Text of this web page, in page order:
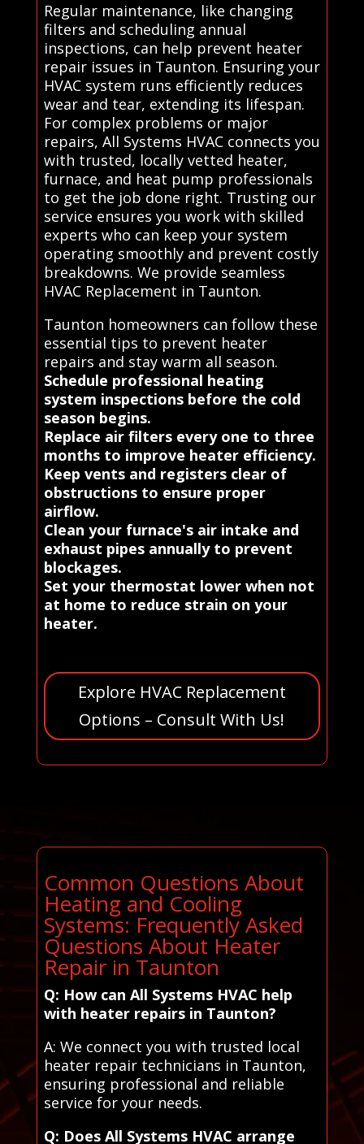
Regular maintenance, like changing
filters and scheduling annual
inspections, can help prevent heater
repair issues in Taunton. Ensuring your
HVAC system runs efficiently reduces
wear and tear, extending its lifespan.
For complex problems or major
repairs, All Systems HVAC connects you
with trusted, locally vetted heater,
furnace, and heat pump professionals
to get the job done right. Trusting our
service ensures you work with skilled
experts who can keep your system
operating smoothly and prevent costly
breakdowns. We provide seamless
HVAC Replacement in Taunton.
Taunton homeowners can follow these
essential tips to prevent heater
repairs and stay warm all season.
Schedule professional heating
system inspections before the cold
season begins.
Replace air filters every one to three
months to improve heater efficiency.
Keep vents and registers clear of
obstructions to ensure proper
airflow.
Clean your furnace's air intake and
exhaust pipes annually to prevent
blockages.
Set your thermostat lower when not
at home to reduce strain on your
heater.
Explore HVAC Replacement
Options – Consult With Us!
Common Questions About
Heating and Cooling
Systems: Frequently Asked
Questions About Heater
Repair in Taunton
Q: How can All Systems HVAC help
with heater repairs in Taunton?
A: We connect you with trusted local
heater repair technicians in Taunton,
ensuring professional and reliable
service for your needs.
Q: Does All Systems HVAC arrange